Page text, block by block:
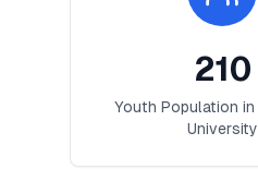
210
Youth Population in
University